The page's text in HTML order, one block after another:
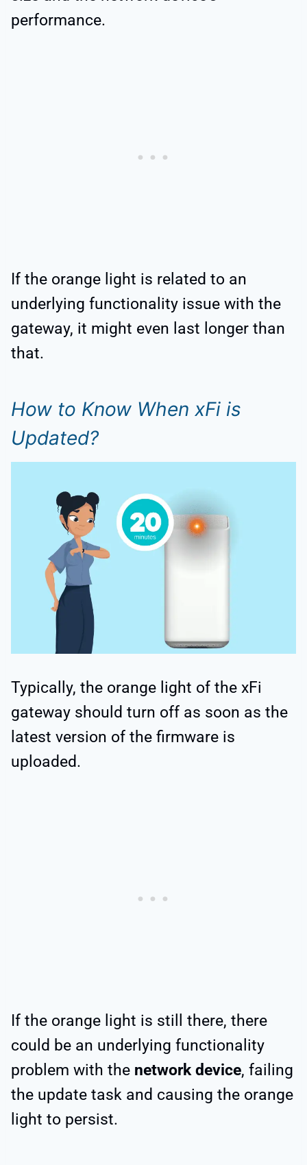
performance.
If the orange light is related to an
underlying functionality issue with the
gateway, it might even last longer than
that.
How to Know When xFi is
Updated?
Typically, the orange light of the xFi
gateway should turn off as soon as the
latest version of the firmware is
uploaded.
If the orange light is still there, there
could be an underlying functionality
problem with the network device, failing
the update task and causing the orange
light to persist.